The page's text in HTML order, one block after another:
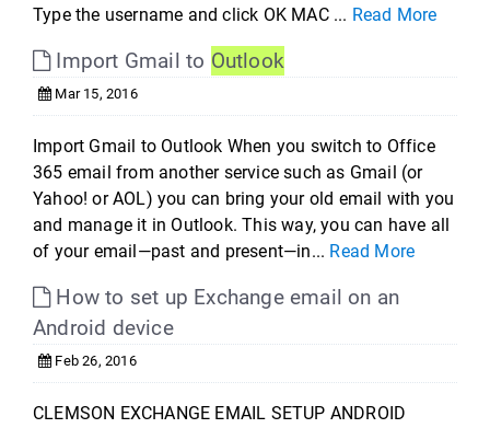
Type the username and click OK MAC ... Read More
Import Gmail to Outlook
Mar 15, 2016
Import Gmail to Outlook When you switch to Office
365 email from another service such as Gmail (or
Yahoo! or AOL) you can bring your old email with you
and manage it in Outlook. This way, you can have all
of your email—past and present—in... Read More
How to set up Exchange email on an
Android device
Feb 26, 2016
CLEMSON EXCHANGE EMAIL SETUP ANDROID